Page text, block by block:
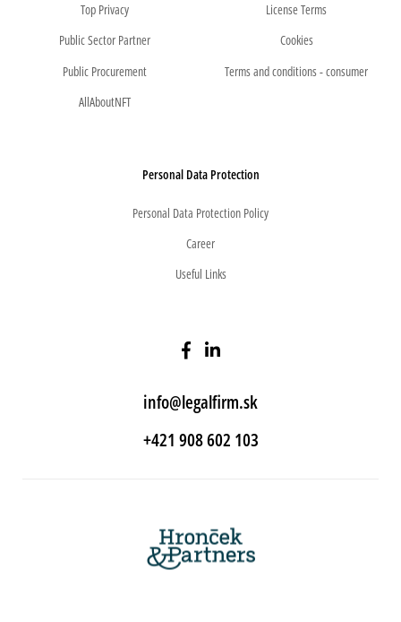
Top Privacy
Public Sector Partner
Public Procurement
AllAboutNFT
License Terms
Cookies
Terms and conditions - consumer
Personal Data Protection
Personal Data Protection Policy
Career
Useful Links
info@legalfirm.sk
+421 908 602 103